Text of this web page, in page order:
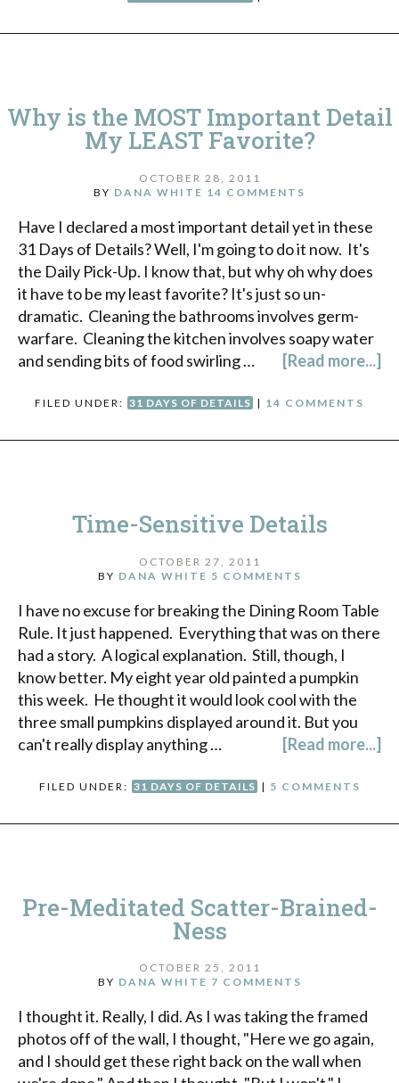
Why is the MOST Important Detail
My LEAST Favorite?
OCTOBER 28, 2011
BY DANA WHITE 14 COMMENTS
Have I declared a most important detail yet in these
31 Days of Details? Well, I'm going to do it now. It's
the Daily Pick-Up. I know that, but why oh why does
it have to be my least favorite? It's just so un-
dramatic. Cleaning the bathrooms involves germ-
warfare. Cleaning the kitchen involves soapy water
and sending bits of food swirling …
[Read more...]
FILED UNDER: 31 DAYS OF DETAILS | 14 COMMENTS
Time-Sensitive Details
OCTOBER 27, 2011
BY DANA WHITE 5 COMMENTS
I have no excuse for breaking the Dining Room Table
Rule. It just happened. Everything that was on there
had a story. A logical explanation. Still, though, I
know better. My eight year old painted a pumpkin
this week. He thought it would look cool with the
three small pumpkins displayed around it. But you
can't really display anything …
[Read more...]
FILED UNDER: 31 DAYS OF DETAILS | 5 COMMENTS
Pre-Meditated Scatter-Brained-
Ness
OCTOBER 25, 2011
BY DANA WHITE 7 COMMENTS
I thought it. Really, I did. As I was taking the framed
photos off of the wall, I thought, "Here we go again,
and I should get these right back on the wall when